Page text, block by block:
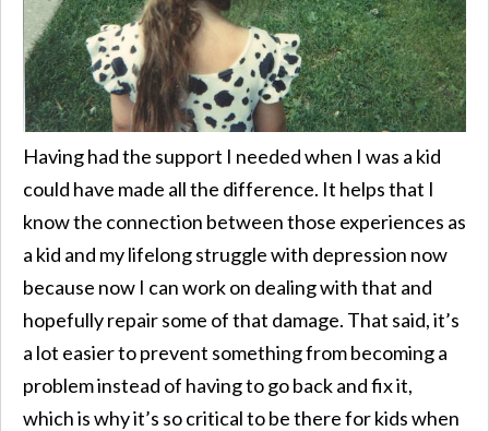
Having had the support I needed when I was a kid
could have made all the difference. It helps that I
know the connection between those experiences as
a kid and my lifelong struggle with depression now
because now I can work on dealing with that and
hopefully repair some of that damage. That said, it’s
a lot easier to prevent something from becoming a
problem instead of having to go back and fix it,
which is why it’s so critical to be there for kids when